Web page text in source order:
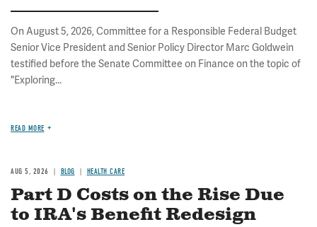
On August 5, 2026, Committee for a Responsible Federal Budget
Senior Vice President and Senior Policy Director Marc Goldwein
testified before the Senate Committee on Finance on the topic of
"Exploring...
READ MORE
AUG 5, 2026 BLOG HEALTH CARE
Part D Costs on the Rise Due
to IRA's Benefit Redesign